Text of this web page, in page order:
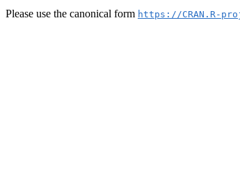
Please use the canonical form https://CRAN.R-